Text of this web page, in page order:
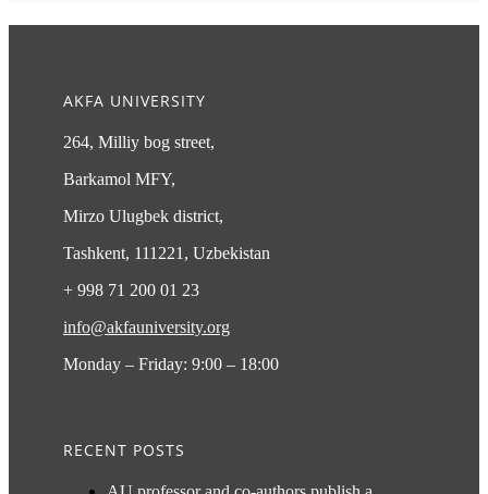
AKFA UNIVERSITY
264, Milliy bog street,
Barkamol MFY,
Mirzo Ulugbek district,
Tashkent, 111221, Uzbekistan
+ 998 71 200 01 23
info@akfauniversity.org
Monday – Friday: 9:00 – 18:00
RECENT POSTS